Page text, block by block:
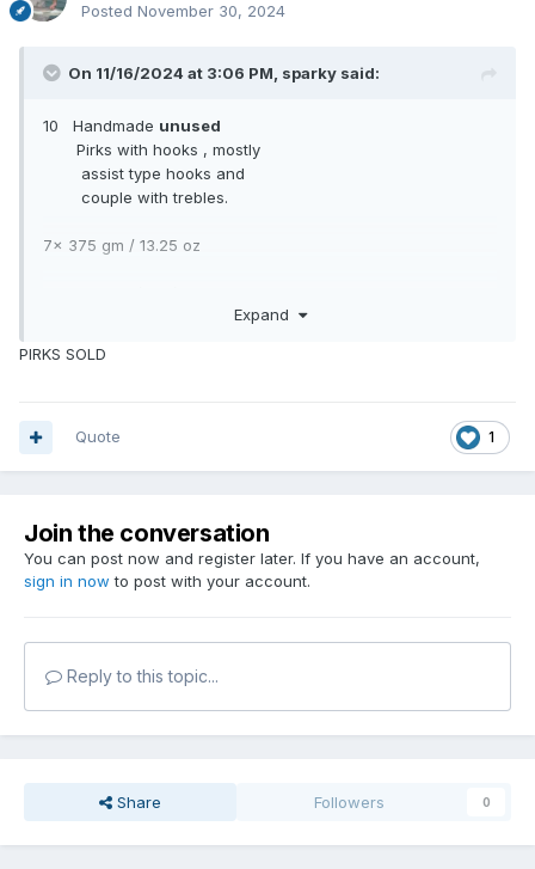
Posted November 30, 2024
On 11/16/2024 at 3:06 PM, sparky said:
10 Handmade unused
Pirks with hooks , mostly
assist type hooks and
couple with trebles.
7x 375 gm / 13.25 oz
07850 055817
Expand
PIRKS SOLD
1
Quote
Join the conversation
You can post now and register later. If you have an account,
sign in now to post with your account.
Reply to this topic...
Share Followers 0